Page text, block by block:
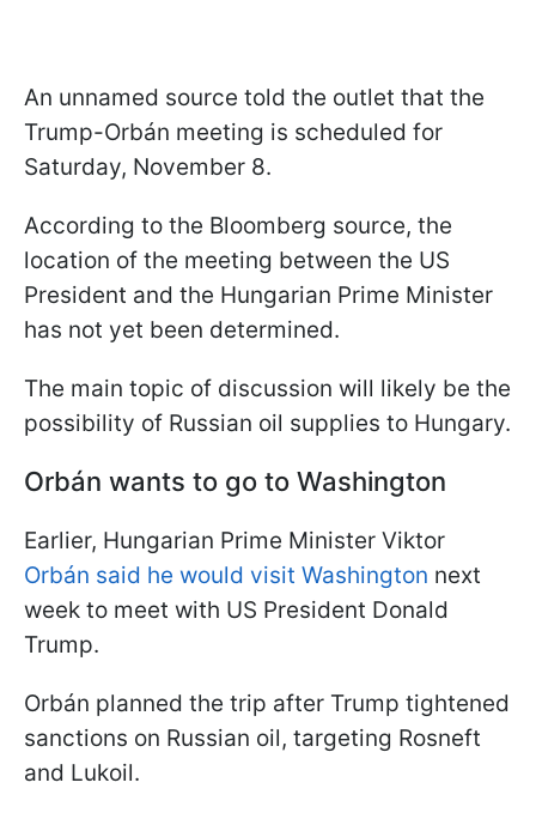
An unnamed source told the outlet that the
Trump-Orbán meeting is scheduled for
Saturday, November 8.
According to the Bloomberg source, the
location of the meeting between the US
President and the Hungarian Prime Minister
has not yet been determined.
The main topic of discussion will likely be the
possibility of Russian oil supplies to Hungary.
Orbán wants to go to Washington
Earlier, Hungarian Prime Minister Viktor
Orbán said he would visit Washington next
week to meet with US President Donald
Trump.
Orbán planned the trip after Trump tightened
sanctions on Russian oil, targeting Rosneft
and Lukoil.